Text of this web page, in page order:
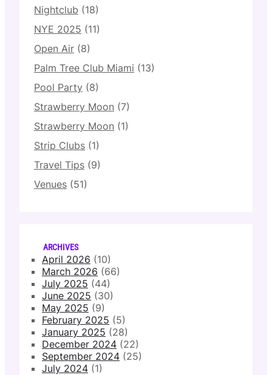
Nightclub (18)
NYE 2025 (11)
Open Air (8)
Palm Tree Club Miami (13)
Pool Party (8)
Strawberry Moon (7)
Strawberry Moon (1)
Strip Clubs (1)
Travel Tips (9)
Venues (51)
ARCHIVES
April 2026 (10)
March 2026 (66)
July 2025 (44)
June 2025 (30)
May 2025 (9)
February 2025 (5)
January 2025 (28)
December 2024 (22)
September 2024 (25)
July 2024 (1)